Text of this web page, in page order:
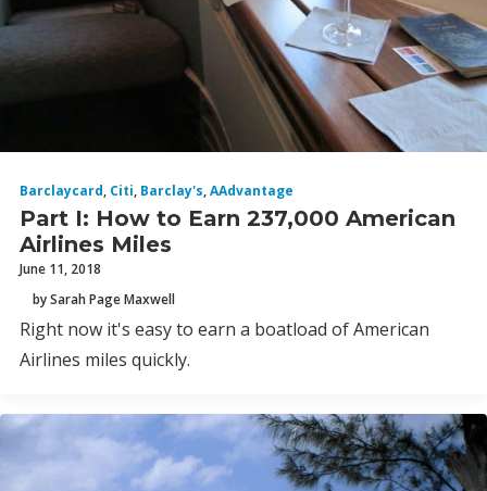
Barclaycard, Citi, Barclay's,AAdvantage
Part I: How to Earn 237,000 American
Airlines Miles
June 11, 2018
by Sarah Page Maxwell
Right now it's easy to earn a boatload of American
Airlines miles quickly.